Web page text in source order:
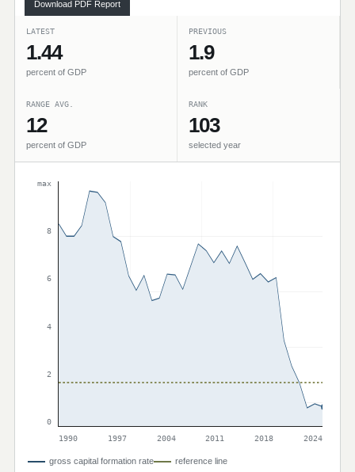
Download PDF Report
LATEST
1.44
percent of GDP
PREVIOUS
1.9
percent of GDP
RANGE AVG.
12
percent of GDP
RANK
103
selected year
max
8
6
4
2
0
1990
1997 2004 2011 2018 2024
gross capital formation rate reference line